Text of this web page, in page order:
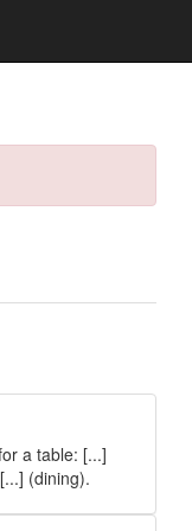
a table: [...]
(dining).